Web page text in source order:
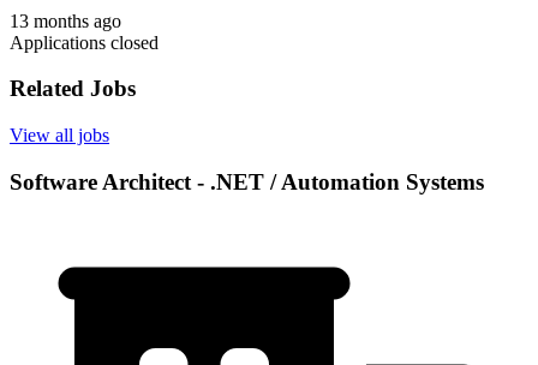
13 months ago
Applications closed
Related Jobs
View all jobs
Software Architect - .NET / Automation Systems